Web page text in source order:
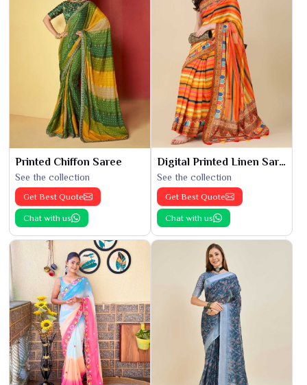
Printed Chiffon Saree
See the collection
Get Best Quote
Chat with us
Digital Printed Linen Saree
See the collection
Get Best Quote
Chat with us